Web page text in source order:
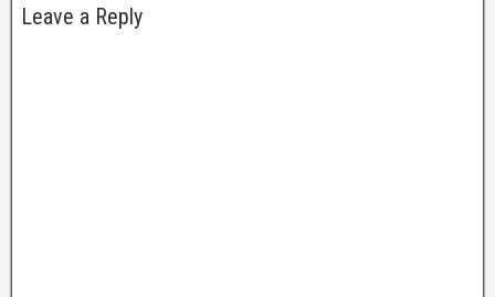
Leave a Reply